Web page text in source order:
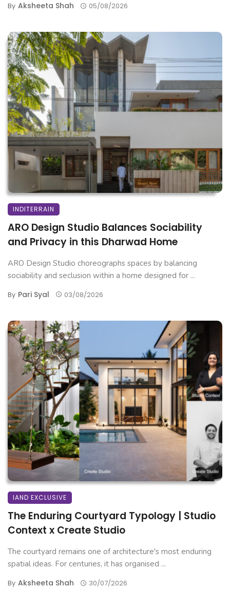
By Aksheeta Shah 05/08/2026
INDITERRAIN
ARO Design Studio Balances Sociability
and Privacy in this Dharwad Home
ARO Design Studio choreographs spaces by balancing
sociability and seclusion within a home designed for ...
By Pari Syal 03/08/2026
IAND EXCLUSIVE
The Enduring Courtyard Typology | Studio
Context x Create Studio
The courtyard remains one of architecture's most enduring
spatial ideas. For centuries, it has organised ...
By Aksheeta Shah 30/07/2026